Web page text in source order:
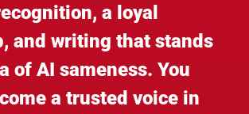
a loyal
and writing that stands
of AI sameness. You
a trusted voice in